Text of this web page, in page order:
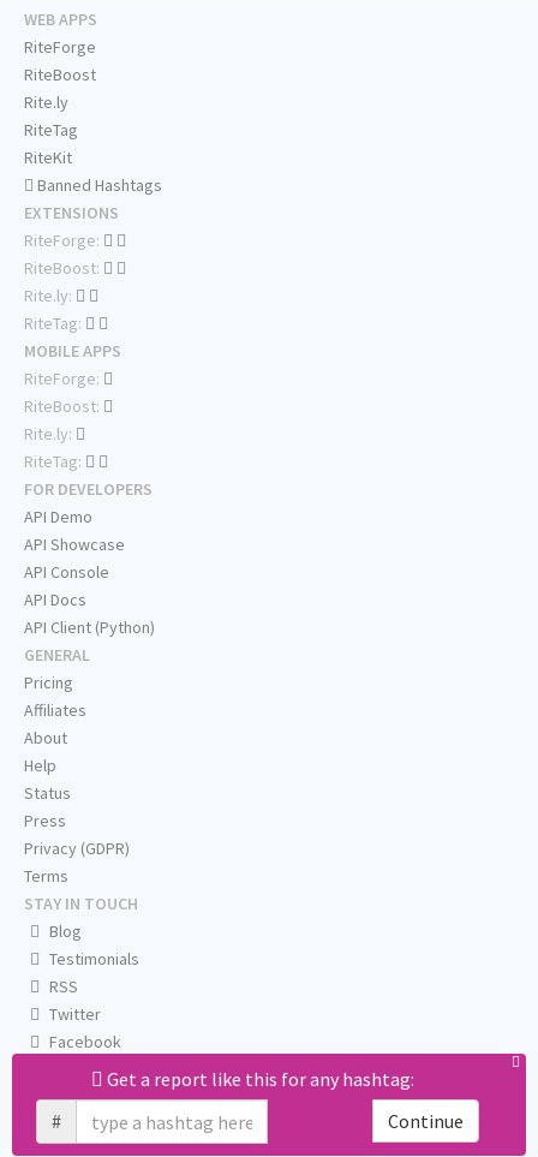
Get a report like this for any hashtag:
#
Continue
WEB APPS
RiteForge
RiteBoost
Rite.ly
RiteTag
RiteKit
Banned Hashtags
EXTENSIONS
RiteForge:
RiteBoost:
Rite.ly:
RiteTag:
MOBILE APPS
RiteForge:
RiteBoost:
Rite.ly:
RiteTag:
FOR DEVELOPERS
API Demo
API Showcase
API Console
API Docs
API Client (Python)
GENERAL
Pricing
Affiliates
About
Help
Status
Press
Privacy (GDPR)
Terms
STAY IN TOUCH
Blog
Testimonials
RSS
Twitter
Facebook
Email us